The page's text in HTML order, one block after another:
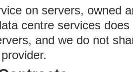
on servers, owned
centre services
and we do not